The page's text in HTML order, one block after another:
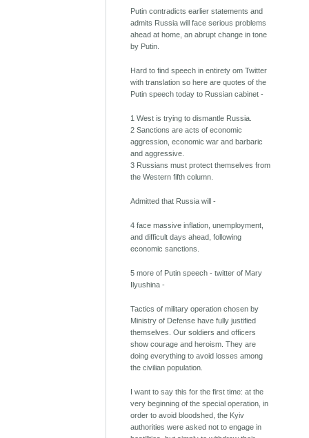
Putin contradicts earlier statements and
admits Russia will face serious problems
ahead at home, an abrupt change in tone
by Putin.
Hard to find speech in entirety om Twitter
with translation so here are quotes of the
Putin speech today to Russian cabinet -
1 West is trying to dismantle Russia.
2 Sanctions are acts of economic
aggression, economic war and barbaric
and aggressive.
3 Russians must protect themselves from
the Western fifth column.
Admitted that Russia will -
4 face massive inflation, unemployment,
and difficult days ahead, following
economic sanctions.
5 more of Putin speech - twitter of Mary
Ilyushina -
Tactics of military operation chosen by
Ministry of Defense have fully justified
themselves. Our soldiers and officers
show courage and heroism. They are
doing everything to avoid losses among
the civilian population.
I want to say this for the first time: at the
very beginning of the special operation, in
order to avoid bloodshed, the Kyiv
authorities were asked not to engage in